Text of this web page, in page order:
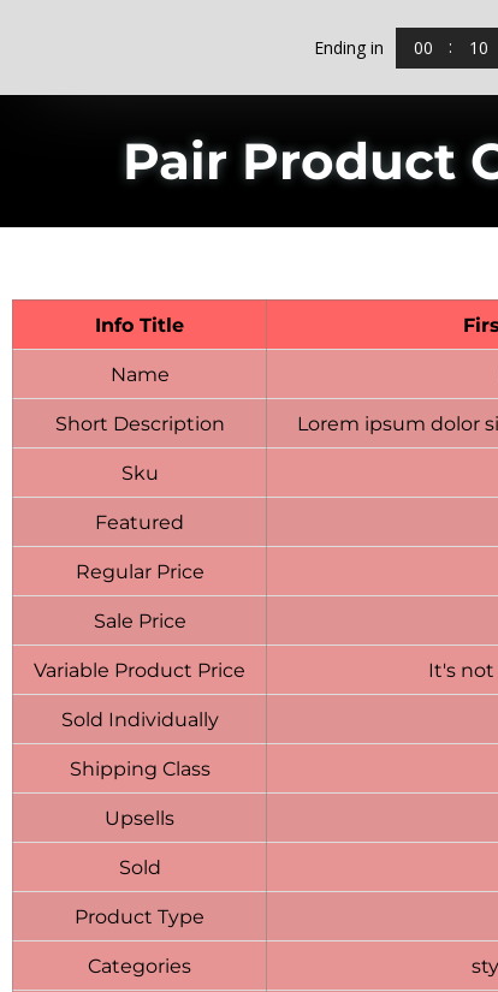
Ending in 00 10
Pair Product
Info Title
Name
Short Description Lorem ipsum dolor
Sku
Featured
Regular Price
Sale Price
Variable Product Price It's not
Sold Individually
Shipping Class
Upsells
Sold
Product Type
Categories